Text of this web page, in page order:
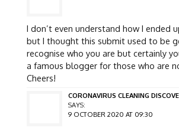
I don’t even understand how I ended
but I thought this submit used to be
recognise who you are but certainly
a famous blogger for those who are
Cheers!
CORONAVIRUS CLEANING
SAYS:
9 OCTOBER 2020 AT 09:30